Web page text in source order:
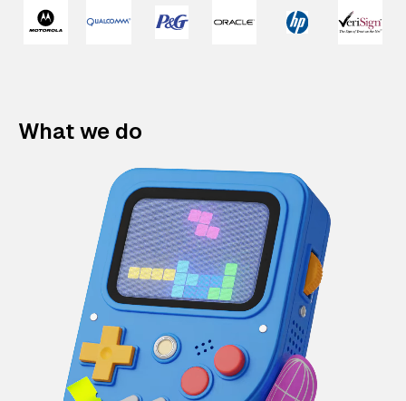
What we do